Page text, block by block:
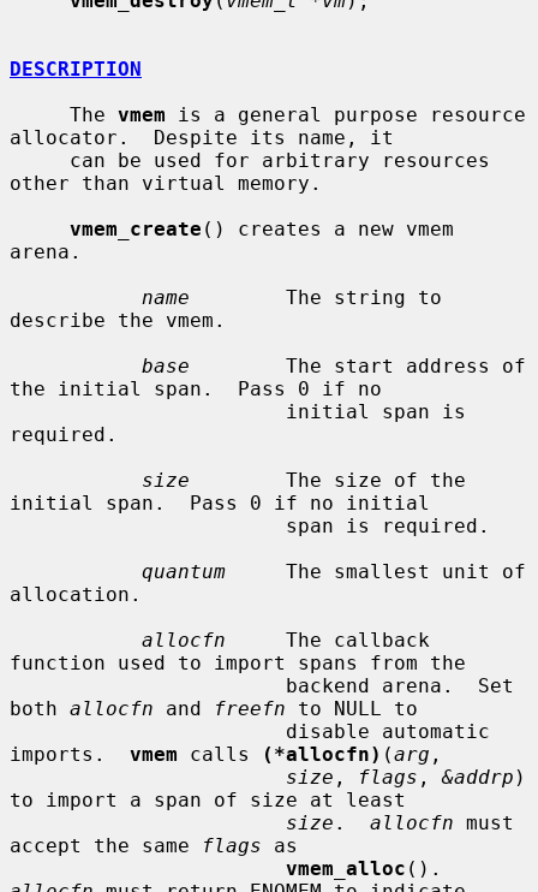
DESCRIPTION
     The
vmem is a general purpose resource
allocator.  Despite its name, it
other than virtual memory.
vmem_create () creates a new vmem
arena.
name
        The string to
describe the vmem.
base
        The start address of
the initial span.  Pass 0 if no
required.
size
        The size of the
initial span.  Pass 0 if no initial
quantum
     The smallest unit of
allocation.
allocfn
     The callback
function used to import spans from the
both allocfn and freefn to NULL to
imports. vmem calls (*allocfn) (arg ,
size , flags , &addrp )
to import a span of size at least
size . allocfn must
accept the same
flags as
vmem_alloc